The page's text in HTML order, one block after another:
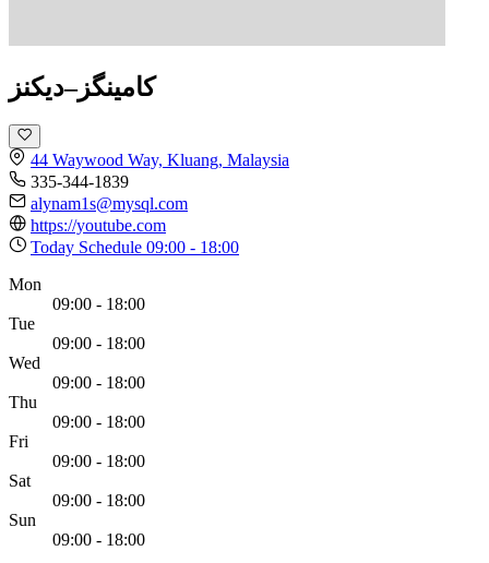
کامینگز–دیکنز
44 Waywood Way, Kluang, Malaysia
335-344-1839
alynam1s@mysql.com
https://youtube.com
Today Schedule 09:00 - 18:00
Mon
09:00 - 18:00
Tue
09:00 - 18:00
Wed
09:00 - 18:00
Thu
09:00 - 18:00
Fri
09:00 - 18:00
Sat
09:00 - 18:00
Sun
09:00 - 18:00